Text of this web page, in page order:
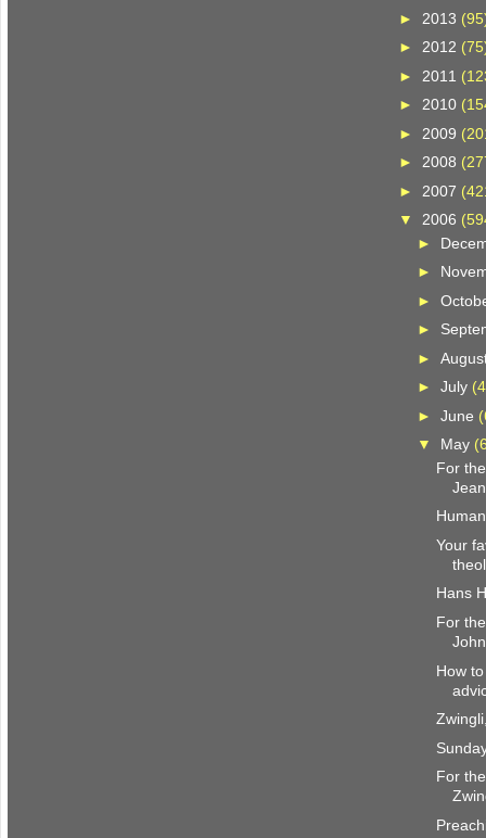
► 2013
►2012
► 2011
►2010
► 2009
►2008
► 2007
▼2006
►
►
►
►
►
► July
► June
▼ May
For
Your
Hans
For
How
For